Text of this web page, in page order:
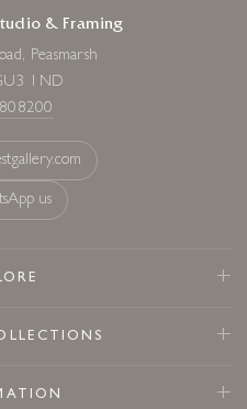
& Framing
Peasmarsh
1ND
us